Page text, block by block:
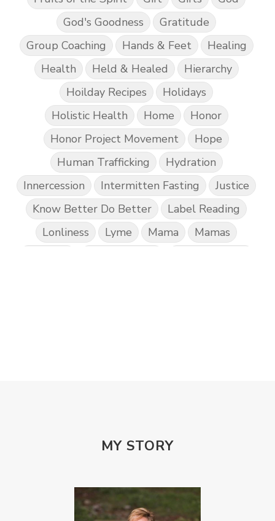
God's Goodness
Gratitude
Group Coaching
Hands & Feet
Healing
Health
Held & Healed
Hierarchy
Hoilday Recipes
Holidays
Holistic Health
Home
Honor
Honor Project Movement
Hope
Human Trafficking
Hydration
Innercession
Intermitten Fasting
Justice
Know Better Do Better
Label Reading
Lonliness
Lyme Mama
Mamas
Reconcilation
Redemption
Righteousness
Safe Churches
Safe Friends
Safer Spaces Summit
MY STORY